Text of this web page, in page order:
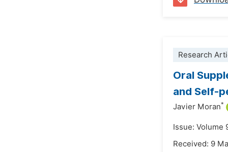
Research
Oral
and Self-
Javier Moran*
Issue: Volume
Received: 9